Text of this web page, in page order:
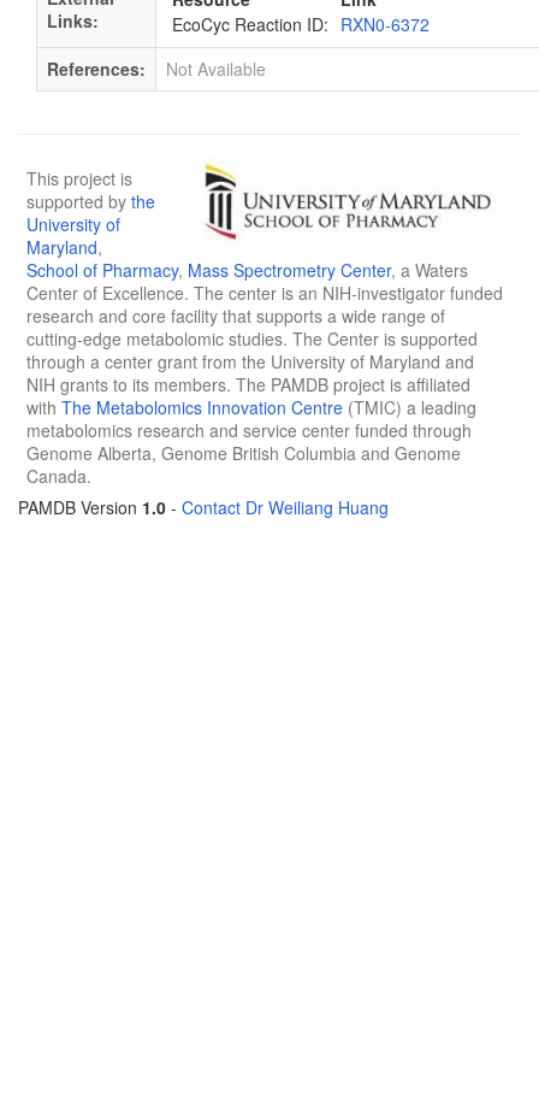
Links:
EcoCyc Reaction ID: RXN0-6372
References:
Not Available
This project is
supported by the
University of
Maryland,
School of Pharmacy, Mass Spectrometry Center, a Waters
Center of Excellence. The center is an NIH-investigator funded
research and core facility that supports a wide range of
cutting-edge metabolomic studies. The Center is supported
through a center grant from the University of Maryland and
NIH grants to its members. The PAMDB project is affiliated
with The Metabolomics Innovation Centre (TMIC) a leading
metabolomics research and service center funded through
Genome Alberta, Genome British Columbia and Genome
Canada.
PAMDB Version 1.0 - Contact Dr Weiliang Huang